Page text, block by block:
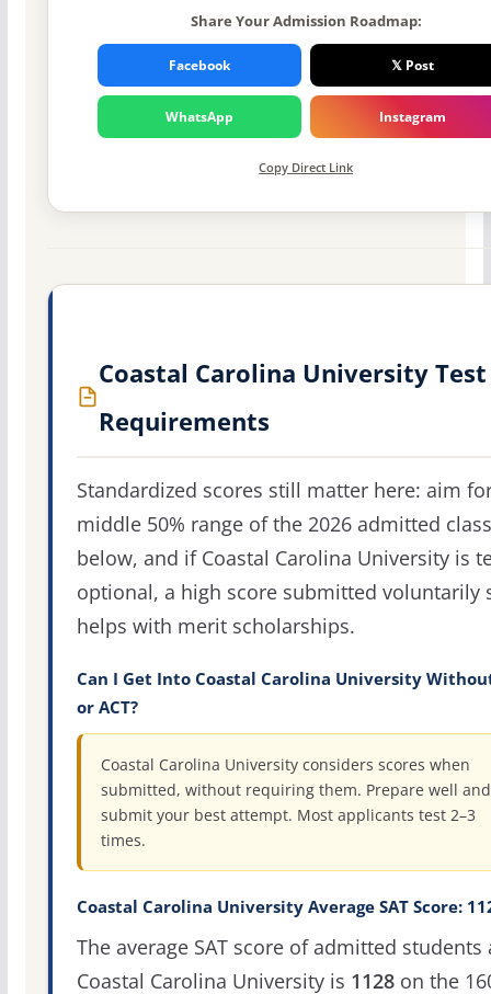
Share Your Admission Roadmap:
Facebook 𝕏 Post
WhatsApp Instagram
Copy Direct Link
Coastal Carolina University Test
Requirements
Standardized scores still matter here: aim
middle 50% range of the 2026 admitted class
below, and if Coastal Carolina University is
optional, a high score submitted voluntarily
helps with merit scholarships.
Can I Get Into Coastal Carolina University
or ACT?
Coastal Carolina University considers scores when
submitted, without requiring them. Prepare well and
submit your best attempt. Most applicants test 2–3
times.
Coastal Carolina University Average SAT Score:
The average SAT score of admitted students
Coastal Carolina University is 1128on the